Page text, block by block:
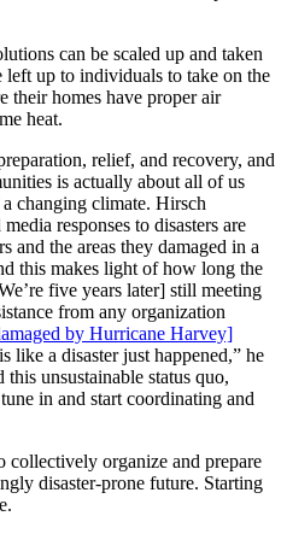
can be scaled up and taken
left up to individuals to take on the
their homes have proper air
heat.
relief, and recovery, and
is actually about all of us
changing climate. Hirsch
responses to disasters are
and the areas they damaged in a
this makes light of how long the
five years later] still meeting
from any organization
by Hurricane Harvey]
a disaster just happened,” he
unsustainable status quo,
in and start coordinating and
collectively organize and prepare
disaster-prone future. Starting